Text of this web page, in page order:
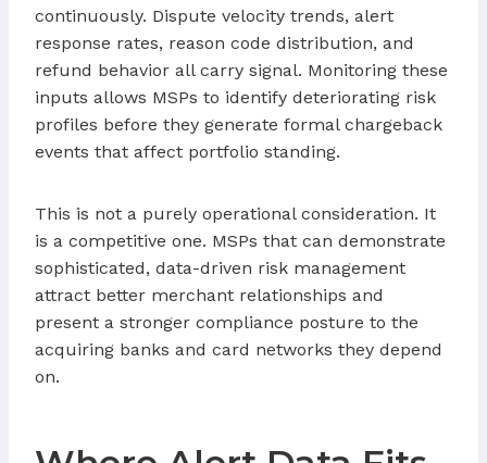
continuously. Dispute velocity trends, alert
response rates, reason code distribution, and
refund behavior all carry signal. Monitoring these
inputs allows MSPs to identify deteriorating risk
profiles before they generate formal chargeback
events that affect portfolio standing.
This is not a purely operational consideration. It
is a competitive one. MSPs that can demonstrate
sophisticated, data-driven risk management
attract better merchant relationships and
present a stronger compliance posture to the
acquiring banks and card networks they depend
on.